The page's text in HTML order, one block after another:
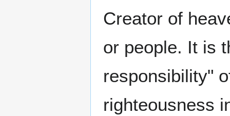
Creator of
or people. It is
responsibility"
righteousness